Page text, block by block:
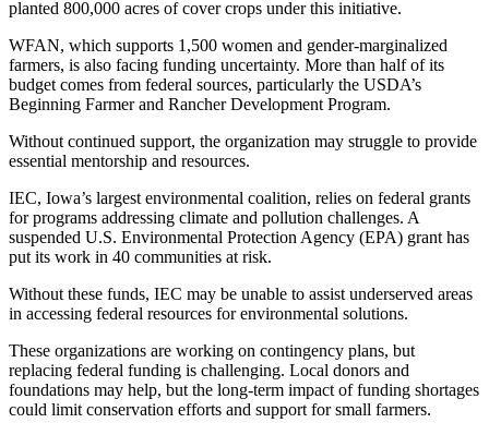
planted 800,000 acres of cover crops under this initiative.
WFAN, which supports 1,500 women and gender-marginalized
farmers, is also facing funding uncertainty. More than half of its
budget comes from federal sources, particularly the USDA’s
Beginning Farmer and Rancher Development Program.
Without continued support, the organization may struggle to provide
essential mentorship and resources.
IEC, Iowa’s largest environmental coalition, relies on federal grants
for programs addressing climate and pollution challenges. A
suspended U.S. Environmental Protection Agency (EPA) grant has
put its work in 40 communities at risk.
Without these funds, IEC may be unable to assist underserved areas
in accessing federal resources for environmental solutions.
These organizations are working on contingency plans, but
replacing federal funding is challenging. Local donors and
foundations may help, but the long-term impact of funding shortages
could limit conservation efforts and support for small farmers.